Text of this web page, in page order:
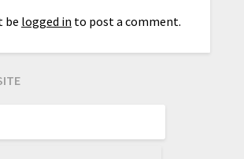
be logged in to post a comment.